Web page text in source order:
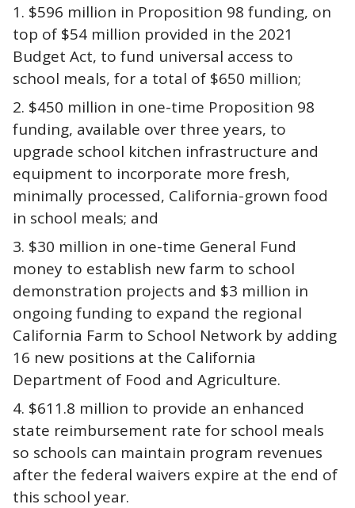
$596 million in Proposition 98 funding, on
top of $54 million provided in the 2021
Budget Act, to fund universal access to
school meals, for a total of $650 million;
$450 million in one-time Proposition 98
funding, available over three years, to
upgrade school kitchen infrastructure and
equipment to incorporate more fresh,
minimally processed, California-grown food
in school meals; and
$30 million in one-time General Fund
money to establish new farm to school
demonstration projects and $3 million in
ongoing funding to expand the regional
California Farm to School Network by adding
16 new positions at the California
Department of Food and Agriculture.
$611.8 million to provide an enhanced
state reimbursement rate for school meals
so schools can maintain program revenues
after the federal waivers expire at the end of
this school year.